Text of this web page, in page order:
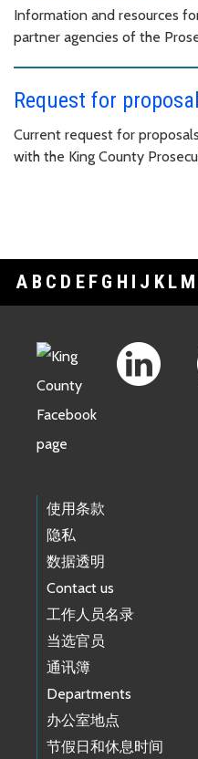
Information and resources
partner agencies of the
Request for
Current request for
with the King County
A B C D E F G H I J K L M
使用条款
隐私
数据透明
Contact us
工作人员名录
当选官员
通讯簿
Departments
办公室地点
节假日和休息时间